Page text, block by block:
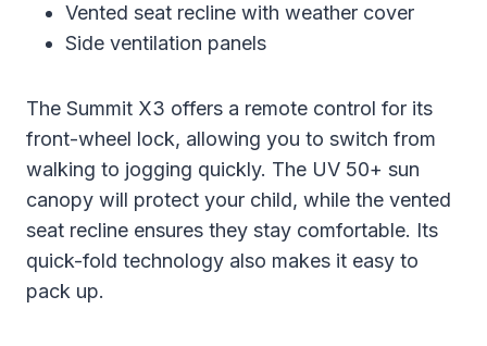
Vented seat recline with weather cover
Side ventilation panels
The Summit X3 offers a remote control for its
front-wheel lock, allowing you to switch from
walking to jogging quickly. The UV 50+ sun
canopy will protect your child, while the vented
seat recline ensures they stay comfortable. Its
quick-fold technology also makes it easy to
pack up.